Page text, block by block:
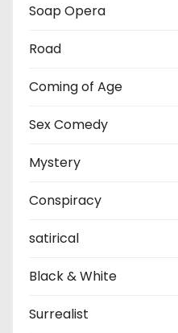
Soap Opera
Road
Coming of Age
Sex Comedy
Mystery
Conspiracy
satirical
Black & White
Surrealist